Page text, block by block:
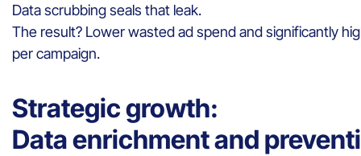
Data scrubbing seals that leak.
The result? Lower wasted ad spend and significantly
per campaign.
Strategic growth:
Data enrichment and